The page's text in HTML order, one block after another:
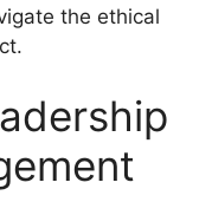
the ethical